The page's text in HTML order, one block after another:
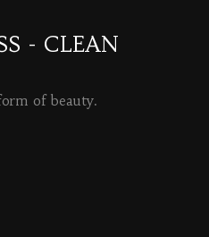
- CLEAN
of beauty.